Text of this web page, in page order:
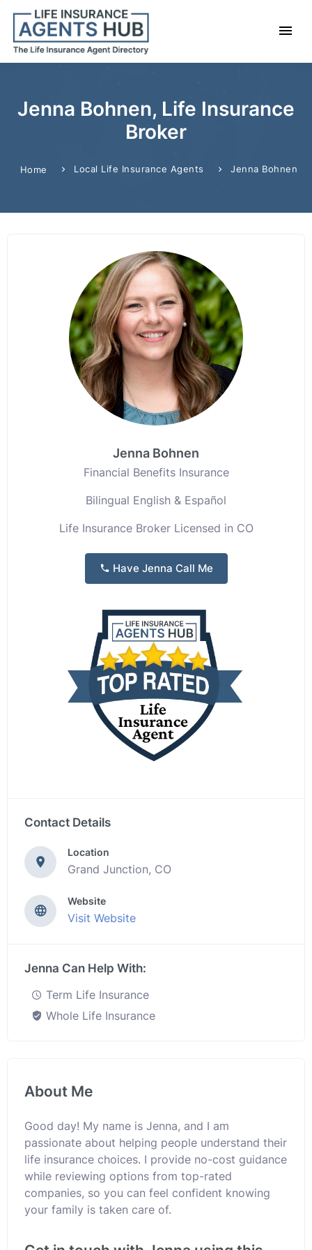
Jenna Bohnen, Life Insurance
Broker
Home Local Life Insurance Agents Jenna Bohnen
Jenna Bohnen
Financial Benefits Insurance
Bilingual English & Español
Life Insurance Broker Licensed in CO
Have Jenna Call Me
Contact Details
Location
Grand Junction, CO
Website
Visit Website
Jenna Can Help With:
Term Life Insurance
Whole Life Insurance
About Me
Good day! My name is Jenna, and I am
passionate about helping people understand their
life insurance choices. I provide no-cost guidance
while reviewing options from top-rated
companies, so you can feel confident knowing
your family is taken care of.